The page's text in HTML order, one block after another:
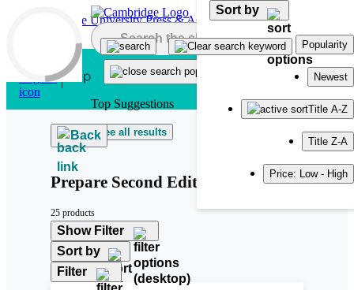
Skip to main content
Top Suggestions
See all results
Back
Prepare Second Edition
25 products
Show Filter
Sort by
Sort by
Popularity
Newest
Title A-Z
Title Z-A
Price: Low - High
Filter